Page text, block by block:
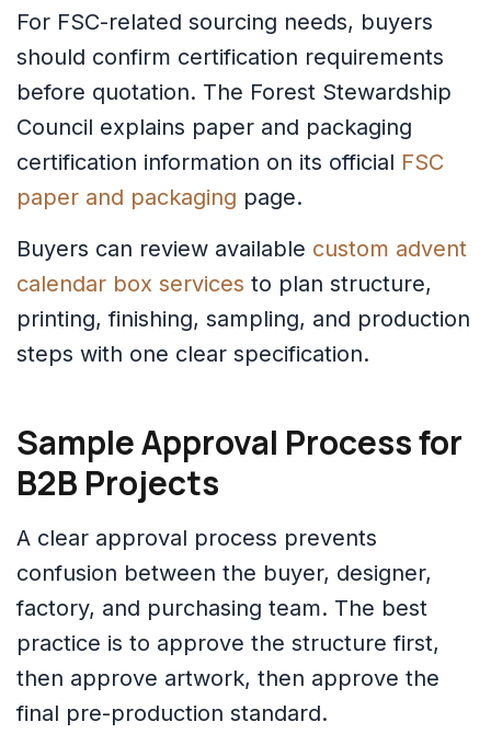
For FSC-related sourcing needs, buyers
should confirm certification requirements
before quotation. The Forest Stewardship
Council explains paper and packaging
certification information on its official FSC
paper and packaging page.
Buyers can review available custom advent
calendar box services to plan structure,
printing, finishing, sampling, and production
steps with one clear specification.
Sample Approval Process for
B2B Projects
A clear approval process prevents
confusion between the buyer, designer,
factory, and purchasing team. The best
practice is to approve the structure first,
then approve artwork, then approve the
final pre-production standard.